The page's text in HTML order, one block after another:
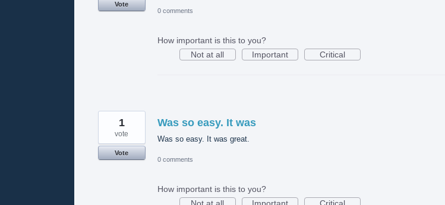
Vote
0 comments
How important is this to you?
Not at all
Important Critical
Was so easy. It was
Was so easy. It was great.
1
vote
Vote
0 comments
How important is this to you?